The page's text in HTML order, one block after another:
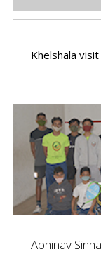
Khelshala
Abhinav